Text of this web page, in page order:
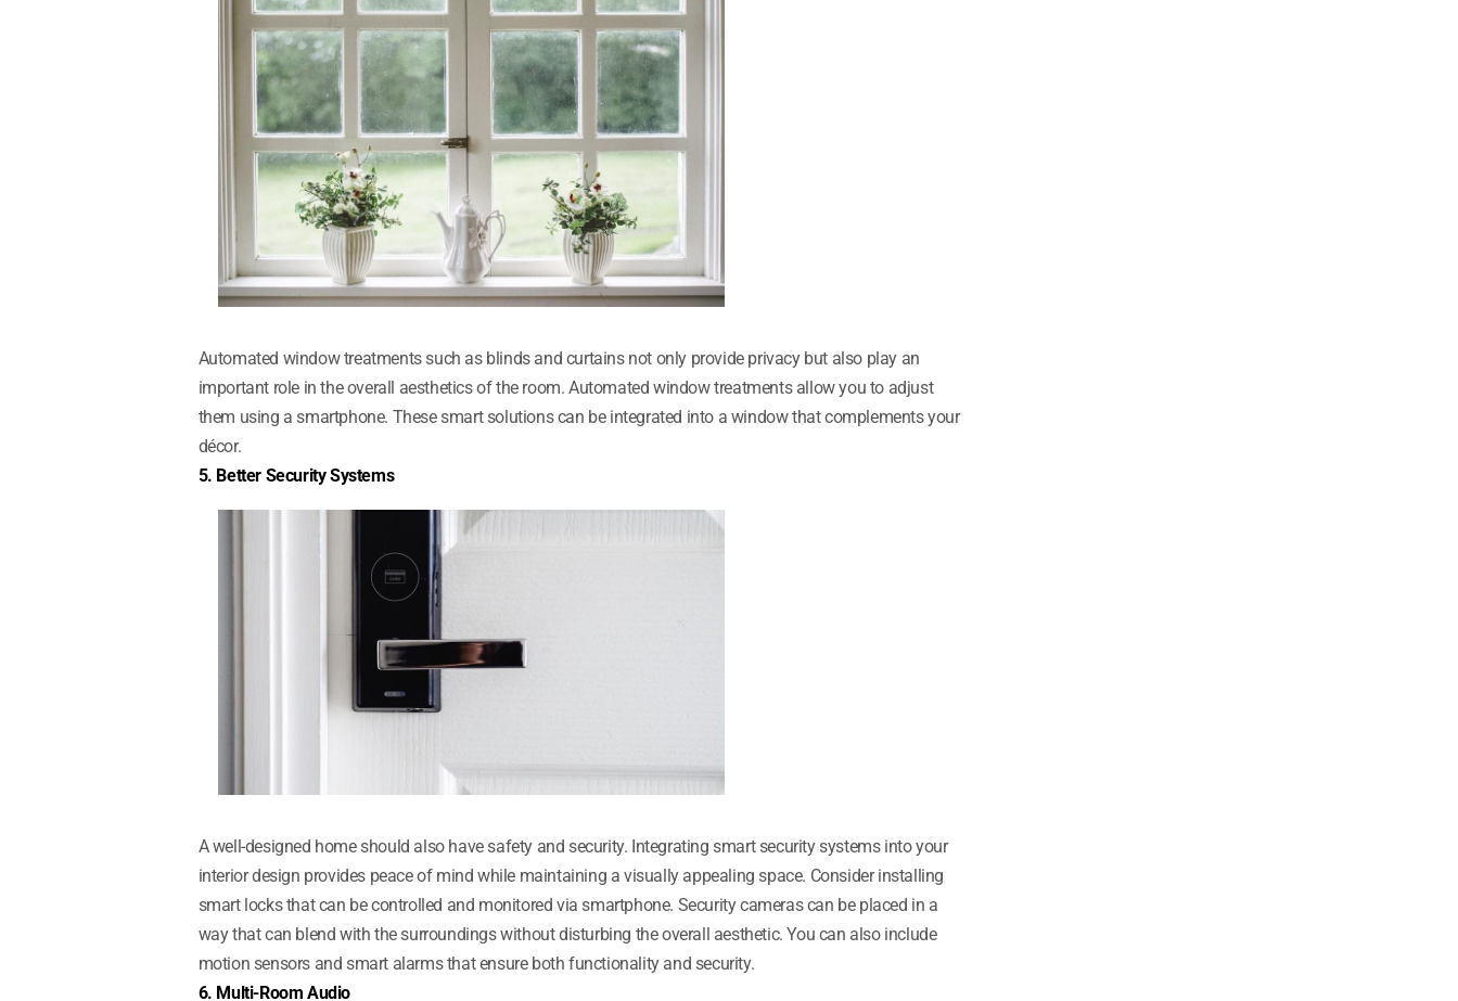
Automated window treatments such as blinds and curtains not only provide privacy but also play an
important role in the overall aesthetics of the room. Automated window treatments allow you to adjust
them using a smartphone. These smart solutions can be integrated into a window that complements your
décor.
5. Better Security Systems
A well-designed home should also have safety and security. Integrating smart security systems into your
interior design provides peace of mind while maintaining a visually appealing space. Consider installing
smart locks that can be controlled and monitored via smartphone. Security cameras can be placed in a
way that can blend with the surroundings without disturbing the overall aesthetic. You can also include
motion sensors and smart alarms that ensure both functionality and security.
6. Multi-Room Audio